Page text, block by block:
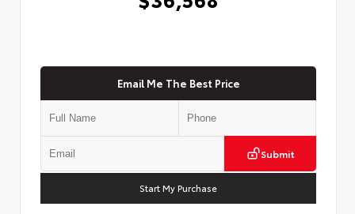
Email Me The Best Price
Submit
Start My Purchase